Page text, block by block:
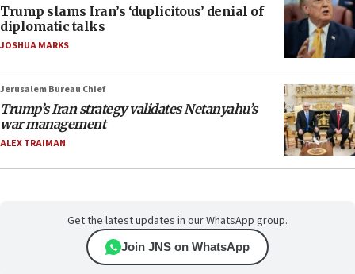
Trump slams Iran’s ‘duplicitous’ denial of
diplomatic talks
JOSHUA MARKS
Jerusalem Bureau Chief
Trump’s Iran strategy validates Netanyahu’s
war management
ALEX TRAIMAN
Get the latest updates in our WhatsApp group.
Join JNS on WhatsApp